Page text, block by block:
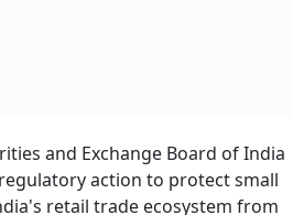
and Exchange Board of India
action to protect small
retail trade ecosystem from